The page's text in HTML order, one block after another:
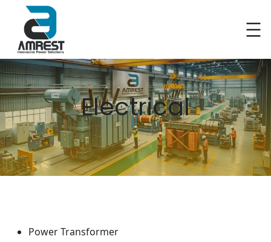
Skip
to
content
Electrical
Power Transformer